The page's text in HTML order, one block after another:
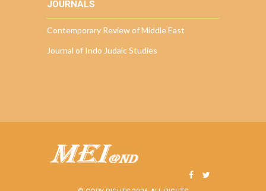
JOURNALS
Contemporary Review of Middle East
Journal of Indo Judaic Studies